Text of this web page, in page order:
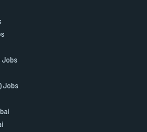
Jobs
Jobs